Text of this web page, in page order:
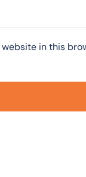
website in this